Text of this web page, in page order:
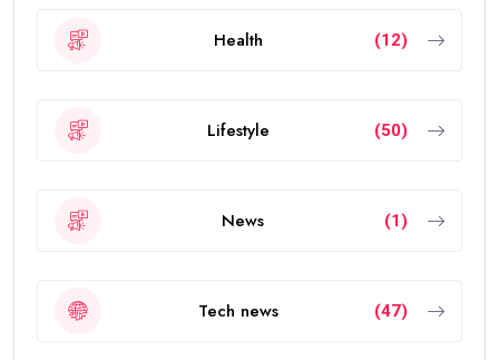
Health (12)
Lifestyle (50)
News (1)
Tech news (47)